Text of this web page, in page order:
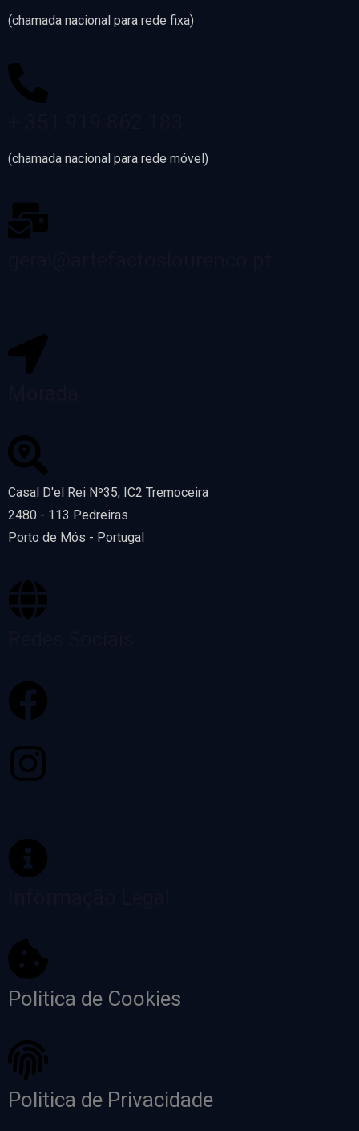
(chamada nacional para rede fixa)
(chamada nacional para rede móvel)
Casal D'el Rei Nº35, IC2 Tremoceira
2480 - 113 Pedreiras
Porto de Mós - Portugal
Politica de Cookies
Politica de Privacidade